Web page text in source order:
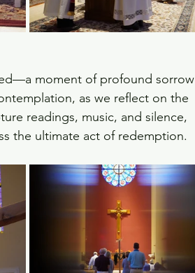
moment of profound sorrow
as we reflect on the
readings, music, and silence,
the ultimate act of redemption.